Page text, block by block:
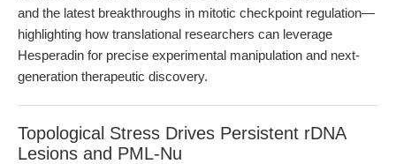
and the latest breakthroughs in mitotic checkpoint regulation—
highlighting how translational researchers can leverage
Hesperadin for precise experimental manipulation and next-
generation therapeutic discovery.
Topological Stress Drives Persistent rDNA
Lesions and PML-Nu